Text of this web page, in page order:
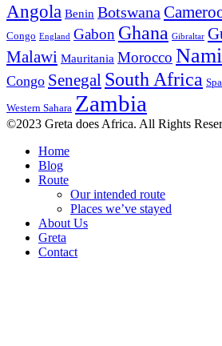
Angola Benin Botswana
Congo England Gabon Ghana Gibraltar
Malawi Mauritania Morocco
Congo Senegal South Africa
Western Sahara Zambia
©2023 Greta does Africa. All Rights
Home
Blog
Route
Our intended route
Places we’ve stayed
About Us
Greta
Contact